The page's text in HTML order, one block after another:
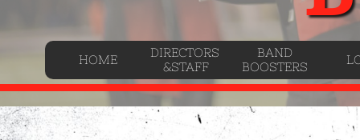
HOME
DIRECTORS
&STAFF
BAND
BOOSTERS